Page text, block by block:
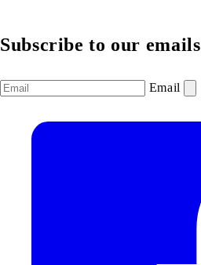
Subscribe to our emails
Email